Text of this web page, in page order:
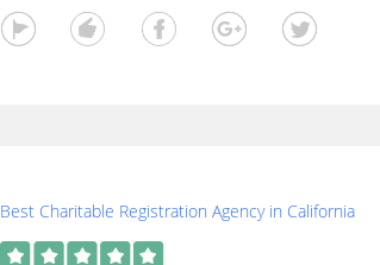
Best Charitable Registration Agency in California